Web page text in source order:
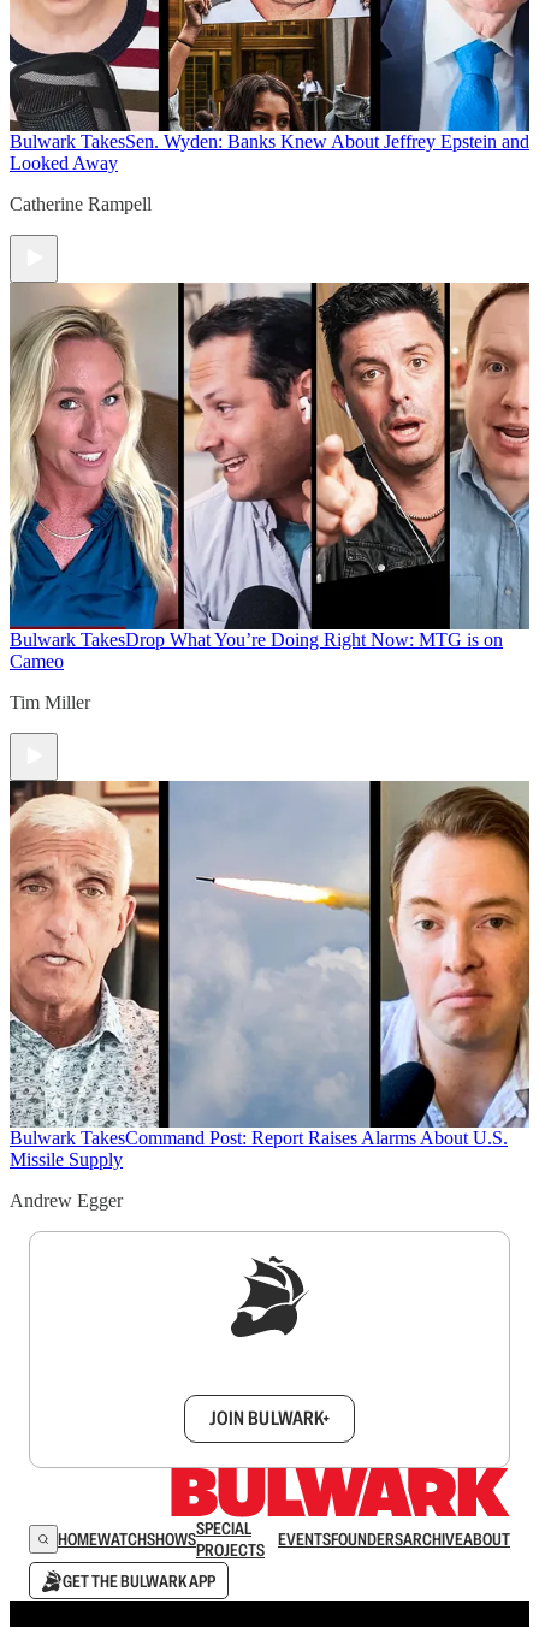
Bulwark TakesSen. Wyden: Banks Knew About Jeffrey Epstein and
Looked Away
Catherine Rampell
Bulwark TakesDrop What You’re Doing Right Now: MTG is on
Cameo
Tim Miller
Bulwark TakesCommand Post: Report Raises Alarms About U.S.
Missile Supply
Andrew Egger
JOIN BULWARK+
HOMEWATCHSHOWSSPECIAL
PROJECTS
EVENTSFOUNDERSARCHIVEABOUT
GET THE BULWARK APP